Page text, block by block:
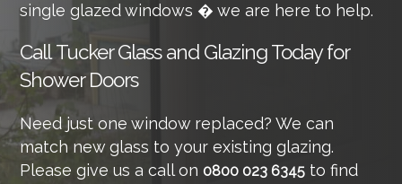
single glazed windows � we are here to help.
CallTucker Glass and Glazing Today for
Shower Doors
Need just one window replaced? We can
match new glass to your existing glazing.
Please give us a call on 0800 023 6345 to find